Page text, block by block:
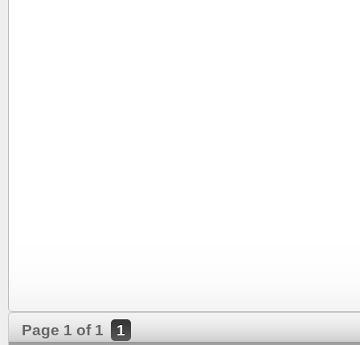
Page 1 of 1 1